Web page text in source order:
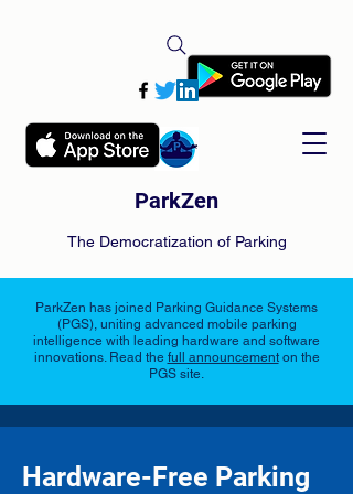
ParkZen
The Democratization of Parking
ParkZen has joined Parking Guidance Systems
(PGS), uniting advanced mobile parking
intelligence with leading hardware and software
innovations. Read the full announcementon the
PGS site.
Hardware-Free Parking